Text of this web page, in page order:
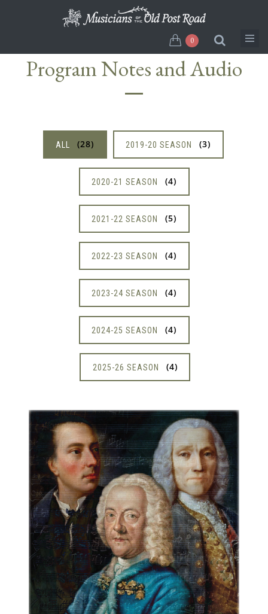
0
Program Notes and Audio
ALL 28 2019-20 SEASON 3
2020-21 SEASON 4
2021-22 SEASON 5
2022-23 SEASON 4
2023-24 SEASON 4
2024-25 SEASON 4
2025-26 SEASON 4